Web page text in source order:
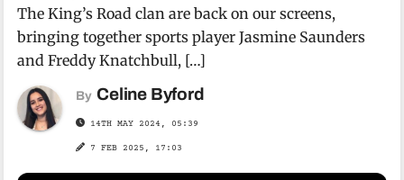
The King’s Road clan are back on our screens,
bringing together sports player Jasmine Saunders
and Freddy Knatchbull, […]
By Celine Byford
14TH MAY 2024, 05:39
7 FEB 2025, 17:03